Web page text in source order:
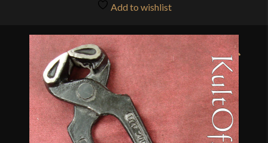
Add to wishlist
🔍